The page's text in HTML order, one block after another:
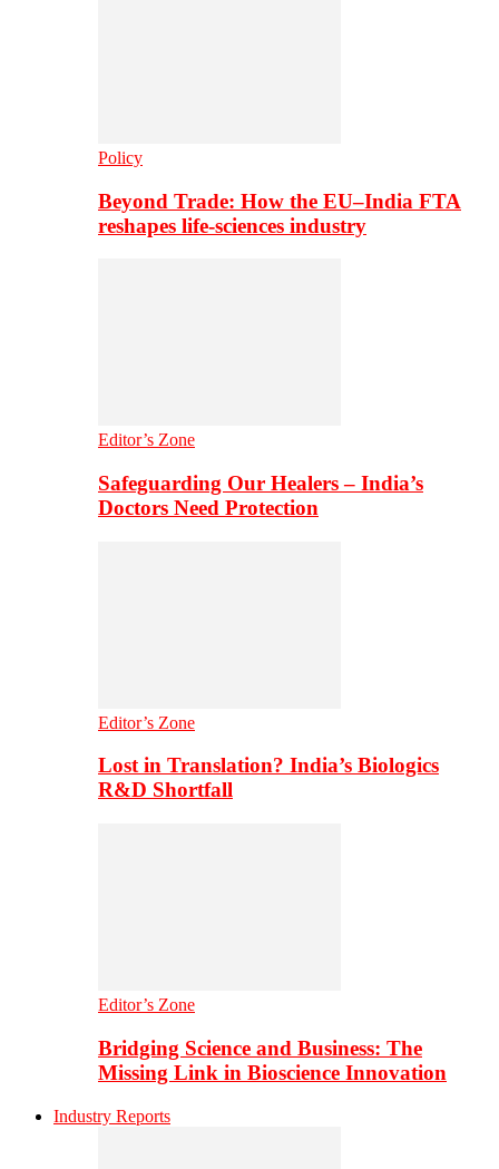
Policy
Beyond Trade: How the EU–India FTA
reshapes life-sciences industry
Editor’s Zone
Safeguarding Our Healers – India’s
Doctors Need Protection
Editor’s Zone
Lost in Translation? India’s Biologics
R&D Shortfall
Editor’s Zone
Bridging Science and Business: The
Missing Link in Bioscience Innovation
Industry Reports